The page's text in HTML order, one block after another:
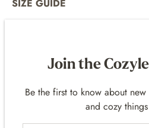
SIZE GUIDE
both options have a 1 inch white
• • • • • • • • • • • • • • • • • • • • • •
EXAMPLE FRAMES
Join the
Be the first to know about
and cozy